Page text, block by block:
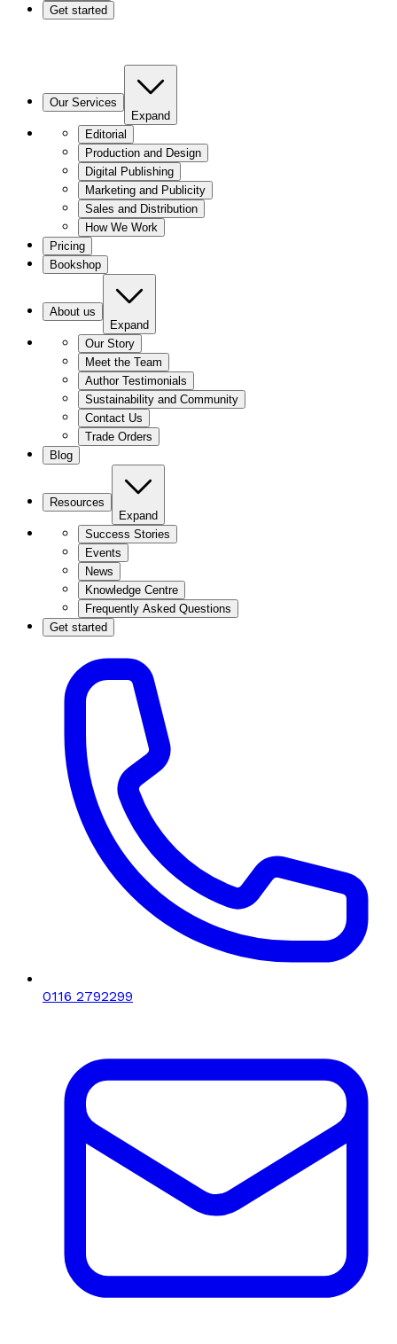
Get started
Our Services
Expand
Editorial
Production and Design
Digital Publishing
Marketing and Publicity
Sales and Distribution
How We Work
Pricing
Bookshop
About us
Expand
Our Story
Meet the Team
Author Testimonials
Sustainability and Community
Contact Us
Trade Orders
Blog
Resources
Expand
Success Stories
Events
News
Knowledge Centre
Frequently Asked Questions
Get started
0116 2792299